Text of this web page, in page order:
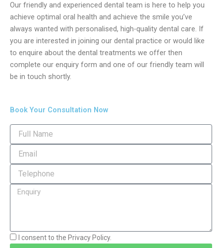
Our friendly and experienced dental team is here to help you
achieve optimal oral health and achieve the smile you’ve
always wanted with personalised, high-quality dental care. If
you are interested in joining our dental practice or would like
to enquire about the dental treatments we offer then
complete our enquiry form and one of our friendly team will
be in touch shortly.
Book Your Consultation Now
I consent to the Privacy Policy.